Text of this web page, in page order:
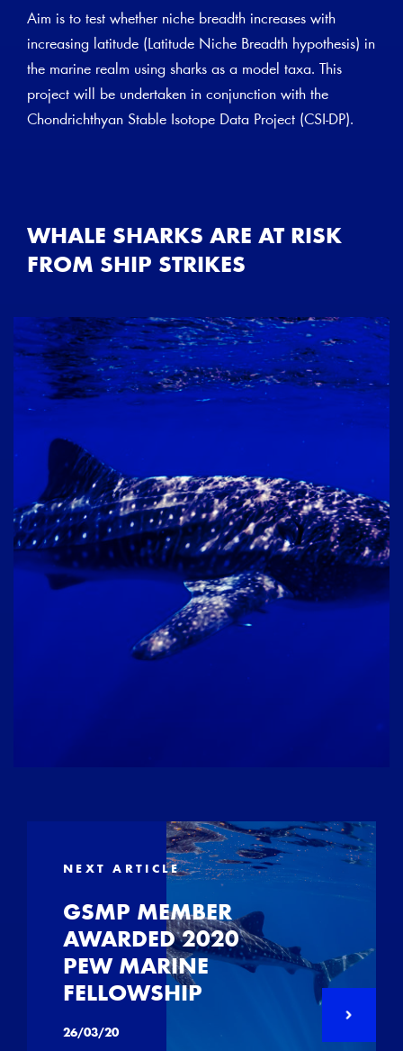
Aim is to test whether niche breadth increases with
increasing latitude (Latitude Niche Breadth hypothesis) in
the marine realm using sharks as a model taxa. This
project will be undertaken in conjunction with the
Chondrichthyan Stable Isotope Data Project (CSI-DP).
WHALE SHARKS ARE AT RISK
FROM SHIP STRIKES
NEXT ARTICLE
GSMP MEMBER
AWARDED 2020
PEW MARINE
FELLOWSHIP
26/03/20